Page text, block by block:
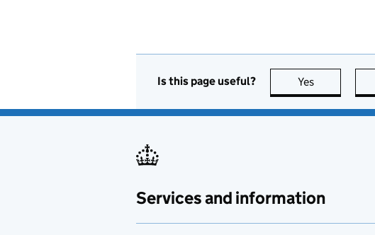
Is this page useful? Yes this page is
Services and information